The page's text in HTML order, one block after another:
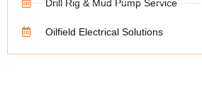
Drill Rig & Mud Pump Service
Oilfield Electrical Solutions